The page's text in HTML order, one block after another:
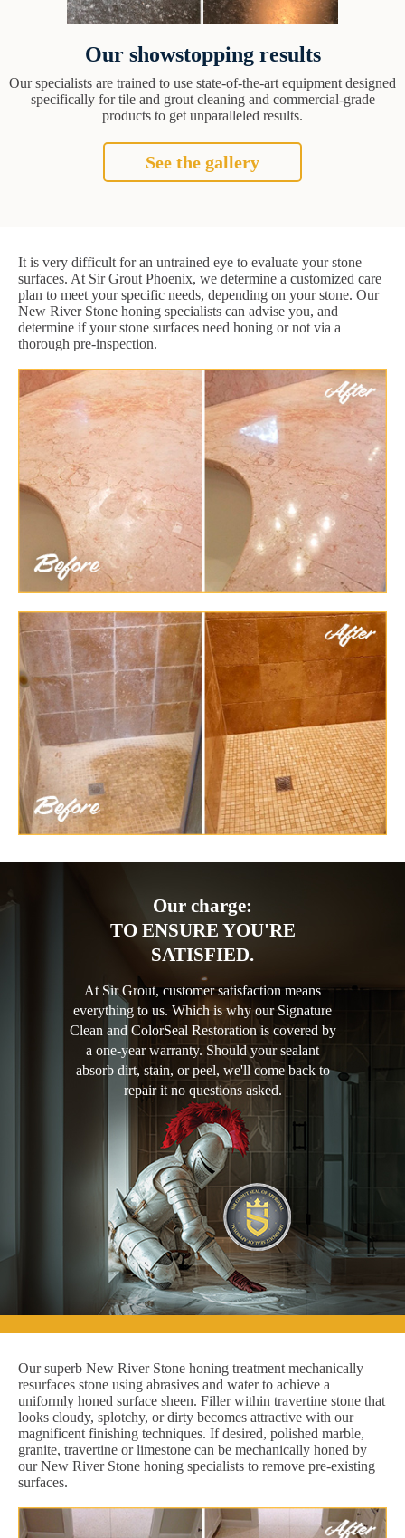
Our showstopping results
Our specialists are trained to use state-of-the-art equipment designed
specifically for tile and grout cleaning and commercial-grade
products to get unparalleled results.
See the gallery
It is very difficult for an untrained eye to evaluate your stone
surfaces. At Sir Grout Phoenix, we determine a customized care
plan to meet your specific needs, depending on your stone. Our
New River Stone honing specialists can advise you, and
determine if your stone surfaces need honing or not via a
thorough pre-inspection.
Our charge:
TO ENSURE YOU'RE
SATISFIED.
At Sir Grout, customer satisfaction means
everything to us. Which is why our Signature
Clean and ColorSeal Restoration is covered by
a one-year warranty. Should your sealant
absorb dirt, stain, or peel, we'll come back to
repair it no questions asked.
Our superb New River Stone honing treatment mechanically
resurfaces stone using abrasives and water to achieve a
uniformly honed surface sheen. Filler within travertine stone that
looks cloudy, splotchy, or dirty becomes attractive with our
magnificent finishing techniques. If desired, polished marble,
granite, travertine or limestone can be mechanically honed by
our New River Stone honing specialists to remove pre-existing
surfaces.